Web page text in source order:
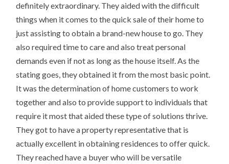
definitely extraordinary. They aided with the difficult
things when it comes to the quick sale of their home to
just assisting to obtain a brand-new house to go. They
also required time to care and also treat personal
demands even if not as long as the house itself. As the
stating goes, they obtained it from the most basic point.
It was the determination of home customers to work
together and also to provide support to individuals that
require it most that aided these type of solutions thrive.
They got to have a property representative that is
actually excellent in obtaining residences to offer quick.
They reached have a buyer who will be versatile